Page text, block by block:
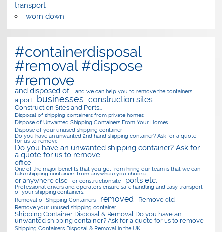
transport
worn down
#containerdisposal
#removal #dispose
#remove
and disposed of. and we can help you to remove the containers.
a port businesses construction sites
Construction Sites and Ports…
Disposal of shipping containers from private homes
Dispose of Unwanted Shipping Containers From Your Homes
Dispose of your unused shipping container
Do you have an unwanted 2nd hand shipping container? Ask for a quote
for us to remove
Do you have an unwanted shipping container? Ask for
a quote for us to remove
office
One of the major benefits that you get from hiring our team is that we can
take shipping containers from anywhere you choose
or anywhere else or construction site ports etc.
Professional drivers and operators ensure safe handling and easy transport
of your shipping containers.
Removal of Shipping Containers
removed Remove old
Remove your unused shipping container
Shipping Container Disposal & Removal Do you have an
unwanted shipping container? Ask for a quote for us to remove
Shipping Containers Disposal & Removal in the UK